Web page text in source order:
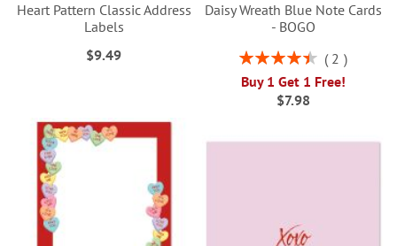
Heart Pattern Classic Address
Labels
$9.49
Daisy Wreath Blue Note Cards
- BOGO
Rating:
2
Buy 1 Get 1 Free!
$7.98